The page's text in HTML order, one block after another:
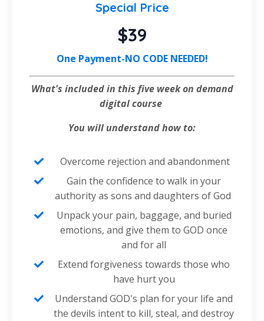
Special Price
$39
One Payment-NO CODE NEEDED!
What's included in this five week on demand
digital course
You will understand how to:
Overcome rejection and abandonment
Gain the confidence to walk in your
authority as sons and daughters of God
Unpack your pain, baggage, and buried
emotions, and give them to GOD once
and for all
Extend forgiveness towards those who
have hurt you
Understand GOD's plan for your life and
the devils intent to kill, steal, and destroy